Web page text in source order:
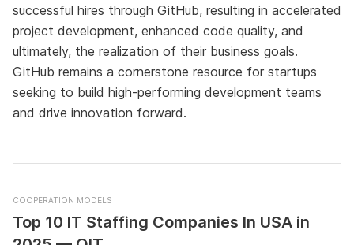
successful hires through GitHub, resulting in accelerated
project development, enhanced code quality, and
ultimately, the realization of their business goals.
GitHub remains a cornerstone resource for startups
seeking to build high-performing development teams
and drive innovation forward.
COOPERATION MODELS
Top 10 IT Staffing Companies In USA in